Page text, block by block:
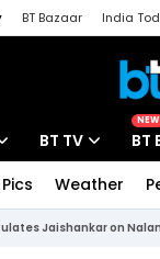
BT Bazaar
India
BT TV
NEW
BT
Weather
Jaishankar on